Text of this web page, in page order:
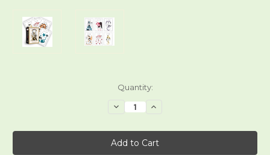
Quantity:
Decrease
Quantity
Arcanis
Animal
Tarot
Increase
Arcanis
Animal
Tarot